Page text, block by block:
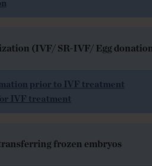
(IVF/ SR-IVF/ Egg
prior to IVF treatment
IVF treatment
frozen embryos